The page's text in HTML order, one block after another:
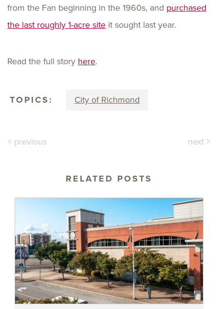
from the Fan beginning in the 1960s, and purchased
the last roughly 1-acre site it sought last year.
Read the full story here.
TOPICS: City of Richmond
< previous next >
RELATED POSTS